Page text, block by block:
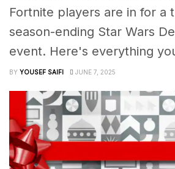
Fortnite players are in for a
season-ending Star Wars
event. Here's everything
BY YOUSEF SAIFI JUNE 7, 2025